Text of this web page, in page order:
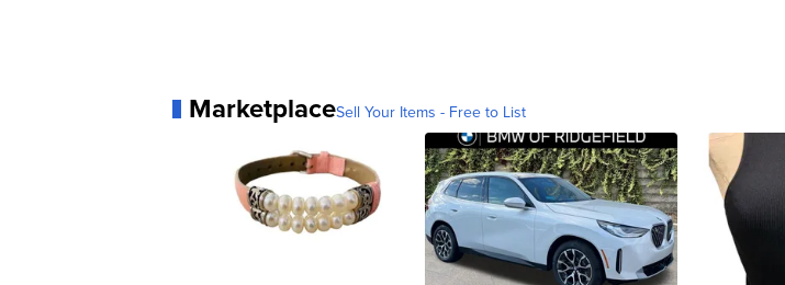
MarketplaceSell Your Items - Free to List